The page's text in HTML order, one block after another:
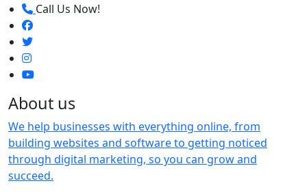
Call Us Now!
About us
We help businesses with everything online, from
building websites and software to getting noticed
through digital marketing, so you can grow and
succeed.